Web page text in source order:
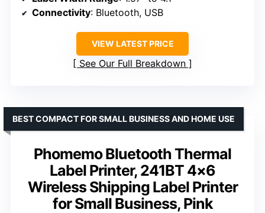
Connectivity: Bluetooth, USB
VIEW LATEST PRICE
See Our Full Breakdown
Phomemo Bluetooth Thermal
Label Printer, 241BT 4×6
Wireless Shipping Label Printer
for Small Business, Pink
BEST COMPACT FOR SMALL BUSINESS AND HOME USE